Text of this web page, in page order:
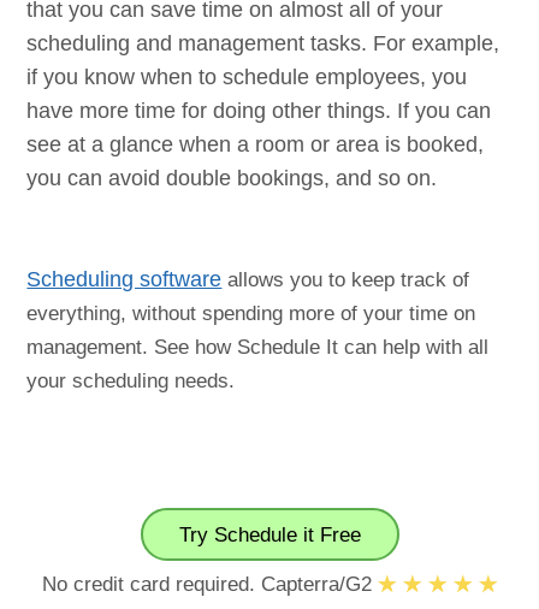
that you can save time on almost all of your
scheduling and management tasks. For example,
if you know when to schedule employees, you
have more time for doing other things. If you can
see at a glance when a room or area is booked,
you can avoid double bookings, and so on.
Scheduling software allows you to keep track of
everything, without spending more of your time on
management. See how Schedule It can help with all
your scheduling needs.
Try Schedule it Free
No credit card required. Capterra/G2